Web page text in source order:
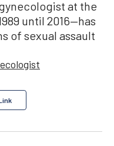
at the
until 2016—has
of sexual assault